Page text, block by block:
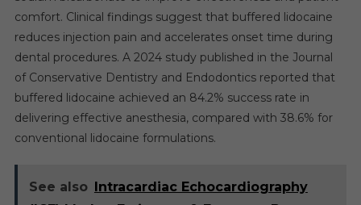
comfort. Clinical findings suggest that buffered lidocaine
reduces injection pain and accelerates onset time during
dental procedures. A 2024 study published in the Journal
of Conservative Dentistry and Endodontics reported that
buffered lidocaine achieved an 84.2% success rate in
delivering effective anesthesia, compared with 38.6% for
conventional lidocaine formulations.
See also Intracardiac Echocardiography